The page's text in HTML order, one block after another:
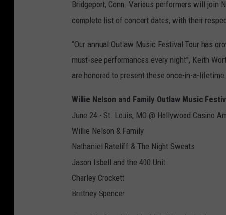
Bridgeport, Conn. Various performers will join
complete list of concert dates, with their
“Our annual Outlaw Music Festival Tour has
must-see performances every night”, Keith
are honored to present these once-in-a-
Willie Nelson and Family Outlaw Music
June 24 - St. Louis, MO @ Hollywood Casino
Willie Nelson & Family
Nathaniel Rateliff & The Night Sweats
Jason Isbell and the 400 Unit
Charley Crockett
Brittney Spencer